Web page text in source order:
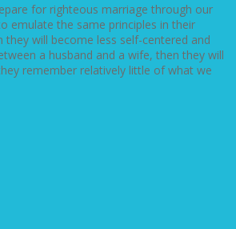
for righteous marriage through our
emulate the same principles in their
will become less self-centered and
a husband and a wife, then they will
remember relatively little of what we